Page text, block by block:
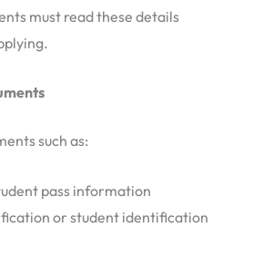
must read these details
such as:
pass information
or student identification